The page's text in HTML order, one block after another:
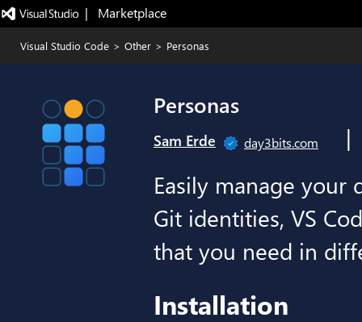
|   Marketplace
Visual Studio Code > Other > Personas
Personas
Sam Erde day3bits.com
|
Easily manage your
Git identities, VS
that you need in
Installation